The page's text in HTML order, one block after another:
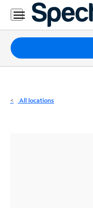
Residential
Business
Packages
Internet
All locations